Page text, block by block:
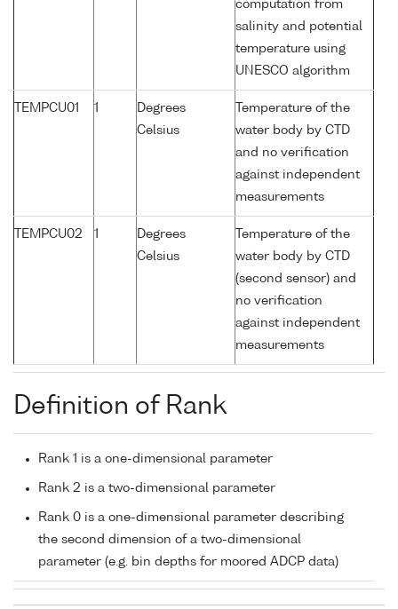
computation from
salinity and potential
temperature using
UNESCO algorithm
TEMPCU01 1
Degrees
Celsius
Temperature of the
water body by CTD
and no verification
against independent
measurements
TEMPCU02 1
Degrees
Celsius
Temperature of the
water body by CTD
(second sensor) and
no verification
against independent
measurements
Definition of Rank
Rank 1 is a one-dimensional parameter
Rank 2 is a two-dimensional parameter
Rank 0 is a one-dimensional parameter describing
the second dimension of a two-dimensional
parameter (e.g. bin depths for moored ADCP data)